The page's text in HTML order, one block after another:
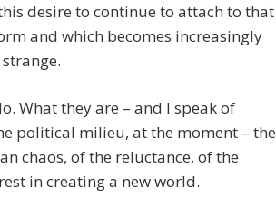
desire to continue to attach to that
and which becomes increasingly
What they are – and I speak of
political milieu, at the moment – the
chaos, of the reluctance, of the
in creating a new world.